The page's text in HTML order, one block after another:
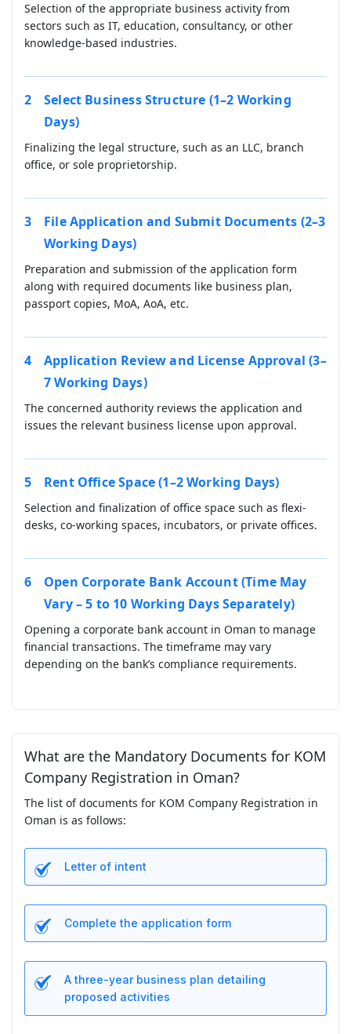
Selection of the appropriate business activity from
sectors such as IT, education, consultancy, or other
knowledge-based industries.
Select Business Structure (1–2 Working
Days)
Finalizing the legal structure, such as an LLC, branch
office, or sole proprietorship.
File Application and Submit Documents (2–3
Working Days)
Preparation and submission of the application form
along with required documents like business plan,
passport copies, MoA, AoA, etc.
Application Review and License Approval (3–
7 Working Days)
The concerned authority reviews the application and
issues the relevant business license upon approval.
Rent Office Space (1–2 Working Days)
Selection and finalization of office space such as flexi-
desks, co-working spaces, incubators, or private offices.
Open Corporate Bank Account (Time May
Vary – 5 to 10 Working Days Separately)
Opening a corporate bank account in Oman to manage
financial transactions. The timeframe may vary
depending on the bank’s compliance requirements.
What are the Mandatory Documents for KOM
Company Registration in Oman?
The list of documents for KOM Company Registration in
Oman is as follows:
Letter of intent
Complete the application form
A three-year business plan detailing
proposed activities